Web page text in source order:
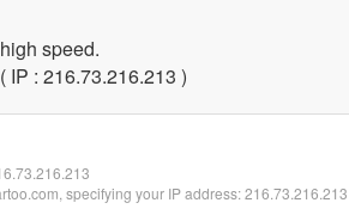
speed.
IP : 216.73.216.213 )
specifying your IP address: 216.73.216.213